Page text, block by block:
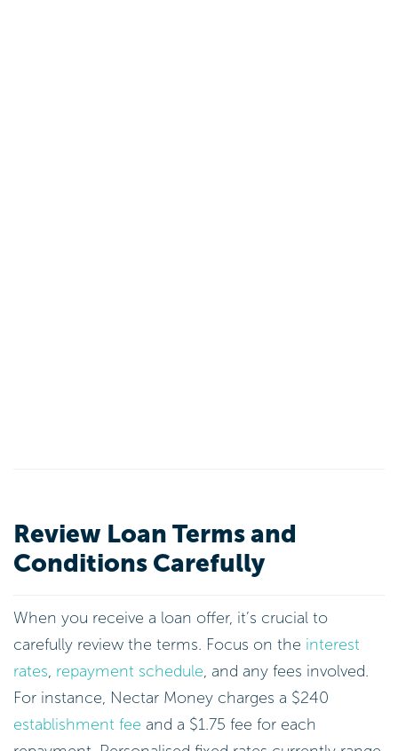
Review Loan Terms and
Conditions Carefully
When you receive a loan offer, it’s crucial to
carefully review the terms. Focus on the interest
rates, repayment schedule, and any fees involved.
For instance, Nectar Money charges a $240
establishment fee and a $1.75 fee for each